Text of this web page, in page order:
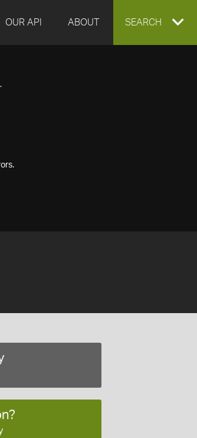
OUR API ABOUT EXPAND
SEARCH